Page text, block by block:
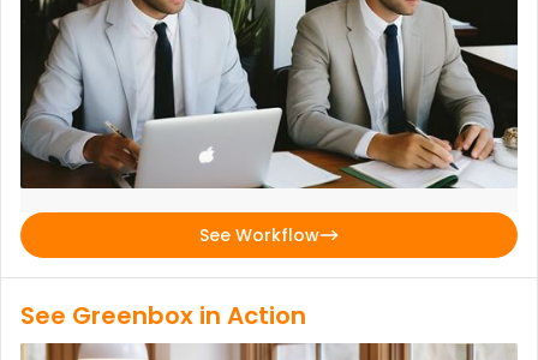
See Workflow
See Greenbox in Action